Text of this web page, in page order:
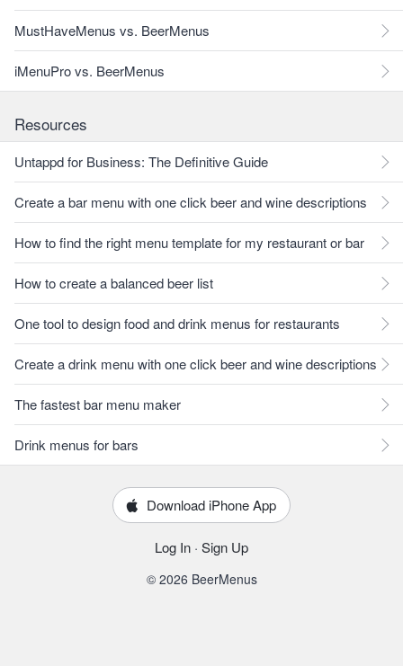
MustHaveMenus vs. BeerMenus
iMenuPro vs. BeerMenus
Resources
Untappd for Business: The Definitive Guide
Create a bar menu with one click beer and wine descriptions
How to find the right menu template for my restaurant or bar
How to create a balanced beer list
One tool to design food and drink menus for restaurants
Create a drink menu with one click beer and wine descriptions
The fastest bar menu maker
Drink menus for bars
Download iPhone App
Log In · Sign Up
© 2026 BeerMenus